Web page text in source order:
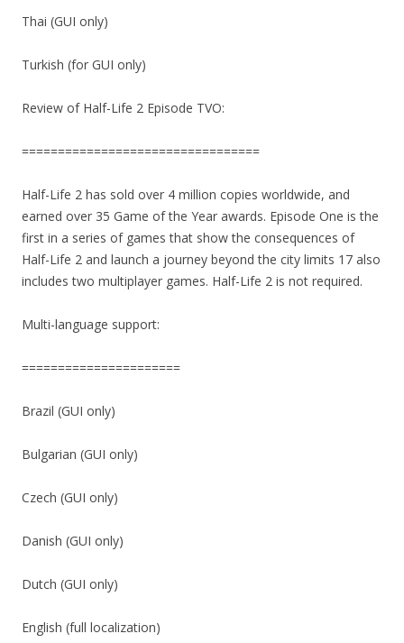
Thai (GUI only)
Turkish (for GUI only)
Review of Half-Life 2 Episode TVO:
=================================
Half-Life 2 has sold over 4 million copies worldwide, and
earned over 35 Game of the Year awards. Episode One is the
first in a series of games that show the consequences of
Half-Life 2 and launch a journey beyond the city limits 17 also
includes two multiplayer games. Half-Life 2 is not required.
Multi-language support:
======================
Brazil (GUI only)
Bulgarian (GUI only)
Czech (GUI only)
Danish (GUI only)
Dutch (GUI only)
English (full localization)